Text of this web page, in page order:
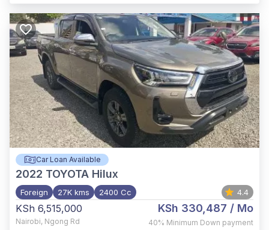
Car Loan Available
2022 TOYOTA Hilux
Foreign 27K kms 2400 Cc 4.4
KSh 6,515,000
Nairobi, Ngong Rd
KSh 330,487 / Mo
40% Minimum Down payment